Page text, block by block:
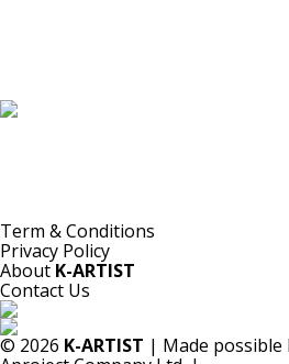
Term & Conditions
Privacy Policy
About K-ARTIST
Contact Us
© 2026 K-ARTIST | Made possible